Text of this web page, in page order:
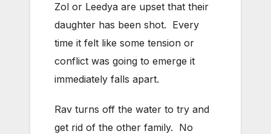
Zol or Leedya are upset that their
daughter has been shot. Every
time it felt like some tension or
conflict was going to emerge it
immediately falls apart.
Rav turns off the water to try and
get rid of the other family. No